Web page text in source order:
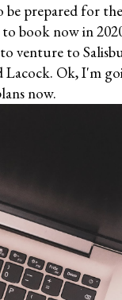
be prepared for
book now in
venture to
Lacock. Ok, I'm
now.